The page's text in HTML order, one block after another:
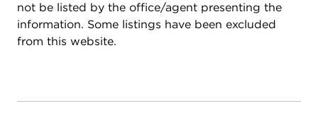
not be listed by the office/agent presenting the
information. Some listings have been excluded
from this website.